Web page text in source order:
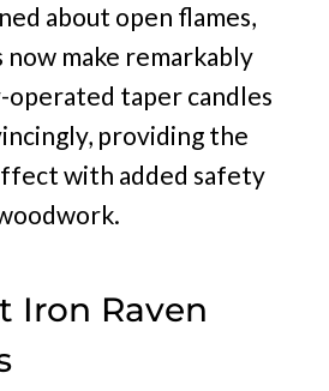
about open flames,
now make remarkably
taper candles
providing the
with added safety
Iron Raven